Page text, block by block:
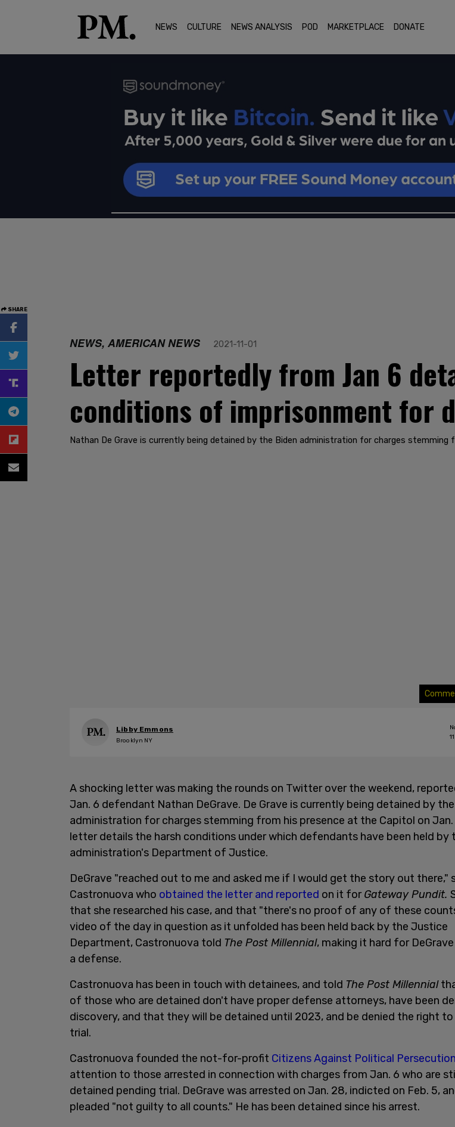
NEWS CULTURE NEWS ANALYSIS POD MARKETPLACE DONATE
SHARE
NEWS, AMERICAN NEWS 2021-11-01
Letter reportedly from Jan 6
conditions of imprisonment for
Nathan De Grave is currently being detained by the Biden administration for charges stemming
Libby Emmons
Brooklyn NY
11
A shocking letter was making the rounds on Twitter over the weekend,
Jan. 6 defendant Nathan DeGrave. De Grave is currently being detained by
administration for charges stemming from his presence at the Capitol on Jan.
letter details the harsh conditions under which defendants have been held by
administration's Department of Justice.
DeGrave "reached out to me and asked me if I would get the story out there,"
Castronuova who obtained the letter and reported on it forGateway Pundit.
that she researched his case, and that "there's no proof of any of these
video of the day in question as it unfolded has been held back by the Justice
Department, Castronuova told The Post Millennial, making it hard for
a defense.
Castronuova has been in touch with detainees, and told The Post Millennial
of those who are detained don't have proper defense attorneys, have been
discovery, and that they will be detained until 2023, and be denied the right
trial.
Castronuova founded the not-for-profit Citizens Against Political Persecution
attention to those arrested in connection with charges from Jan. 6 who are
detained pending trial. DeGrave was arrested on Jan. 28, indicted on Feb. 5,
pleaded "not guilty to all counts." He has been detained since his arrest.